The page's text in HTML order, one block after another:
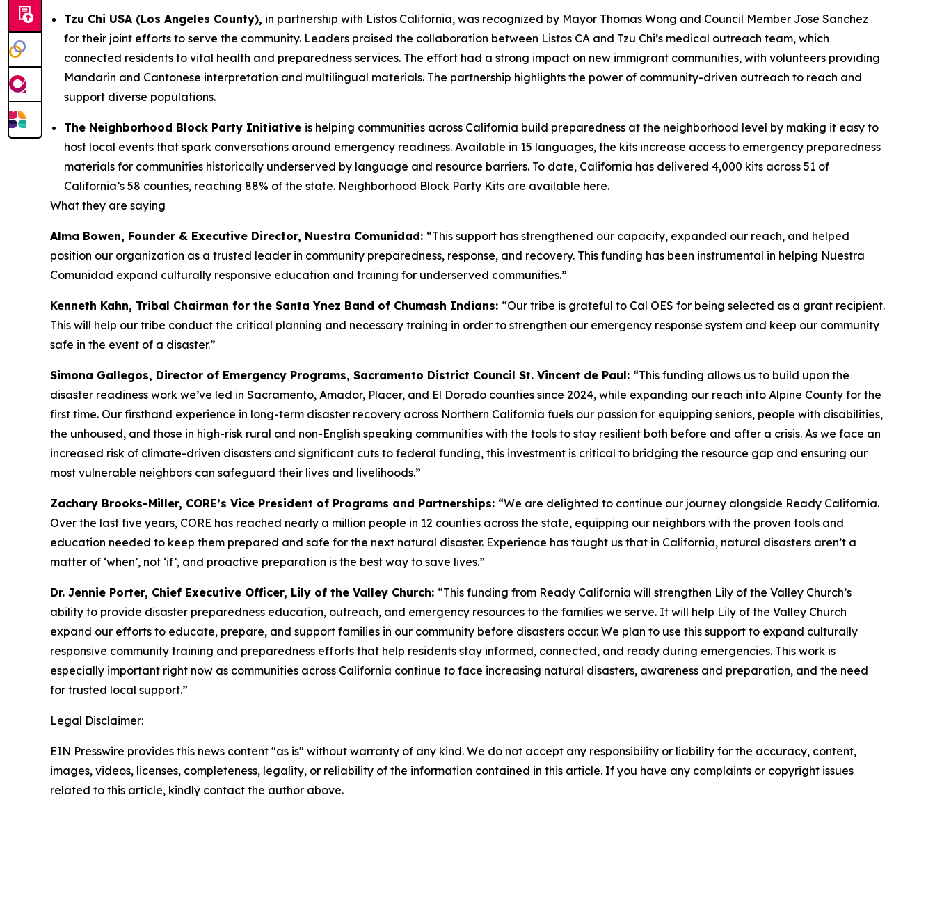
Tzu Chi USA (Los Angeles County), in partnership with Listos California, was recognized by Mayor Thomas Wong and Council Member Jose Sanchez
for their joint efforts to serve the community. Leaders praised the collaboration between Listos CA and Tzu Chi’s medical outreach team, which
connected residents to vital health and preparedness services. The effort had a strong impact on new immigrant communities, with volunteers providing
Mandarin and Cantonese interpretation and multilingual materials. The partnership highlights the power of community-driven outreach to reach and
support diverse populations.
The Neighborhood Block Party Initiative is helping communities across California build preparedness at the neighborhood level by making it easy to
host local events that spark conversations around emergency readiness. Available in 15 languages, the kits increase access to emergency preparedness
materials for communities historically underserved by language and resource barriers. To date, California has delivered 4,000 kits across 51 of
California’s 58 counties, reaching 88% of the state. Neighborhood Block Party Kits are available here.
What they are saying
Alma Bowen, Founder & Executive Director, Nuestra Comunidad: “This support has strengthened our capacity, expanded our reach, and helped
position our organization as a trusted leader in community preparedness, response, and recovery. This funding has been instrumental in helping Nuestra
Comunidad expand culturally responsive education and training for underserved communities.”
Kenneth Kahn, Tribal Chairman for the Santa Ynez Band of Chumash Indians: “Our tribe is grateful to Cal OES for being selected as a grant recipient.
This will help our tribe conduct the critical planning and necessary training in order to strengthen our emergency response system and keep our community
safe in the event of a disaster.”
Simona Gallegos, Director of Emergency Programs, Sacramento District Council St. Vincent de Paul: “This funding allows us to build upon the
disaster readiness work we’ve led in Sacramento, Amador, Placer, and El Dorado counties since 2024, while expanding our reach into Alpine County for the
first time. Our firsthand experience in long-term disaster recovery across Northern California fuels our passion for equipping seniors, people with disabilities,
the unhoused, and those in high-risk rural and non-English speaking communities with the tools to stay resilient both before and after a crisis. As we face an
increased risk of climate-driven disasters and significant cuts to federal funding, this investment is critical to bridging the resource gap and ensuring our
most vulnerable neighbors can safeguard their lives and livelihoods.”
Zachary Brooks-Miller, CORE’s Vice President of Programs and Partnerships: “We are delighted to continue our journey alongside Ready California.
Over the last five years, CORE has reached nearly a million people in 12 counties across the state, equipping our neighbors with the proven tools and
education needed to keep them prepared and safe for the next natural disaster. Experience has taught us that in California, natural disasters aren’t a
matter of ‘when’, not ‘if’, and proactive preparation is the best way to save lives.”
Dr. Jennie Porter, Chief Executive Officer, Lily of the Valley Church: “This funding from Ready California will strengthen Lily of the Valley Church’s
ability to provide disaster preparedness education, outreach, and emergency resources to the families we serve. It will help Lily of the Valley Church
expand our efforts to educate, prepare, and support families in our community before disasters occur. We plan to use this support to expand culturally
responsive community training and preparedness efforts that help residents stay informed, connected, and ready during emergencies. This work is
especially important right now as communities across California continue to face increasing natural disasters, awareness and preparation, and the need
for trusted local support.”
Legal Disclaimer:
EIN Presswire provides this news content "as is" without warranty of any kind. We do not accept any responsibility or liability for the accuracy, content,
images, videos, licenses, completeness, legality, or reliability of the information contained in this article. If you have any complaints or copyright issues
related to this article, kindly contact the author above.